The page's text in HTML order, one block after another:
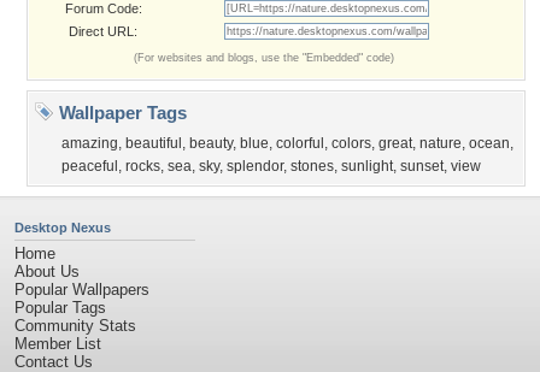
Forum Code:
Direct URL:
(For websites and blogs, use the "Embedded" code)
Wallpaper Tags
amazing, beautiful , beauty, blue, colorful , colors, great, nature, ocean,
peaceful , rocks, sea, sky, splendor, stones, sunlight, sunset, view
Desktop Nexus
Home
About Us
Popular Wallpapers
Popular Tags
Community Stats
Member List
Contact Us